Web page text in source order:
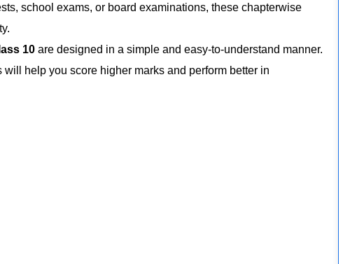
school exams, or board examinations, these chapterwise
10 are designed in a simple and easy-to-understand manner.
help you score higher marks and perform better in